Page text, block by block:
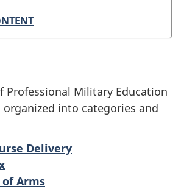
Professional Military Education
organized into categories and
Delivery
Arms